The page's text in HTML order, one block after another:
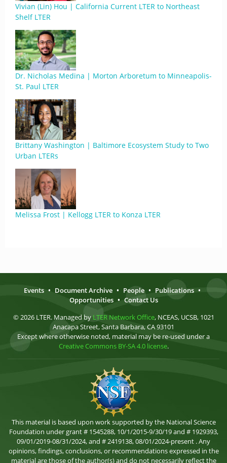
Vivian (Lin) Hou | California Current LTER to Northeast
Shelf LTER
Dr. Nicholas Medina | Morton Arboretum to Minneapolis-
St. Paul LTER
Brittany Washington | Baltimore Ecosystem Study to Two
Urban LTERs
Melissa Frost | Kellogg LTER to Konza LTER
Events • Document Archive • People • Publications •
Opportunities • Contact Us
© 2026 LTER. Managed by LTER Network Office, NCEAS, UCSB, 1021
Anacapa Street, Santa Barbara, CA 93101
Except where otherwise noted, material may be re-used under a
Creative Commons BY-SA 4.0 license.
This material is based upon work supported by the National Science
Foundation under grant # 1545288, 10/1/2015-9/30/19 and # 1929393,
09/01/2019-08/31/2024, and # 2419138, 08/01/2024-present . Any
opinions, findings, conclusions, or recommendations expressed in the
material are those of the author(s) and do not necessarily reflect the